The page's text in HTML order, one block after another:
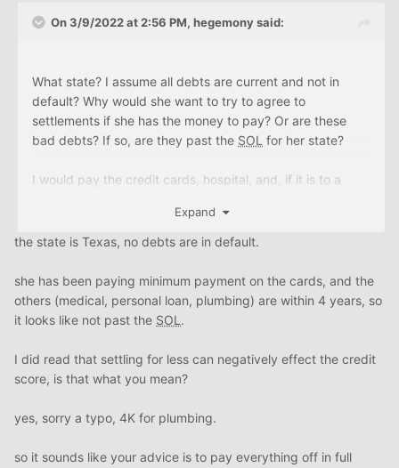
Thanks for any and all help.
L.
On 3/9/2022 at 2:56 PM, hegemonysaid:
What state? I assume all debts are current and not in
default? Why would she want to try to agree to
settlements if she has the money to pay? Or are these
bad debts? If so, are they past the SOL for her state?
I would pay the credit cards, hospital, and, if it is to a
Is that a typo? 400k for plumbing? I'll assume you meant
Expand
the state is Texas, no debts are in default.
she has been paying minimum payment on the cards, and the
others (medical, personal loan, plumbing) are within 4 years, so
it looks like not past the SOL .
I did read that settling for less can negatively effect the credit
score, is that what you mean?
yes, sorry a typo, 4K for plumbing.
so it sounds like your advice is to pay everything off in full